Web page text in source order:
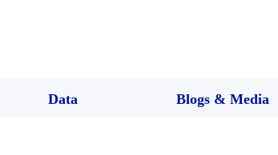
Data Blogs & Media